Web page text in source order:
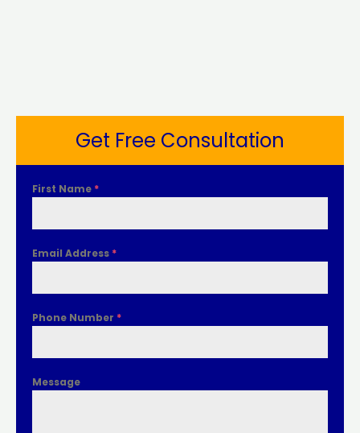
Get Free Consultation
First Name *
Email Address *
Phone Number *
Message